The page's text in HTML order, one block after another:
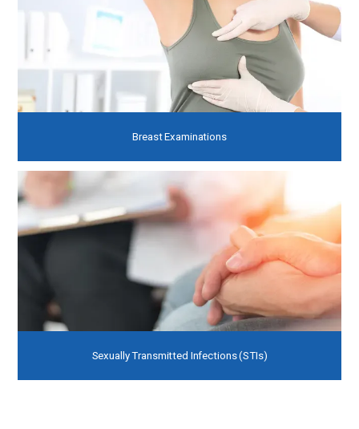
Breast Examinations
Sexually Transmitted Infections (STIs)